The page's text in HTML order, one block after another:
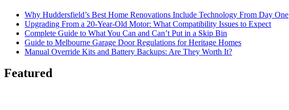
Why Huddersfield’s Best Home Renovations Include Technology From Day One
Upgrading From a 20-Year-Old Motor: What Compatibility Issues to Expect
Complete Guide to What You Can and Can’t Put in a Skip Bin
Guide to Melbourne Garage Door Regulations for Heritage Homes
Manual Override Kits and Battery Backups: Are They Worth It?
Featured